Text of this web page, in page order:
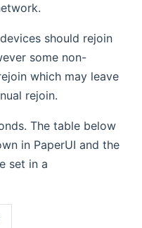
should rejoin
some non-
which may leave
rejoin.
The table below
in PaperUI and the
set in a